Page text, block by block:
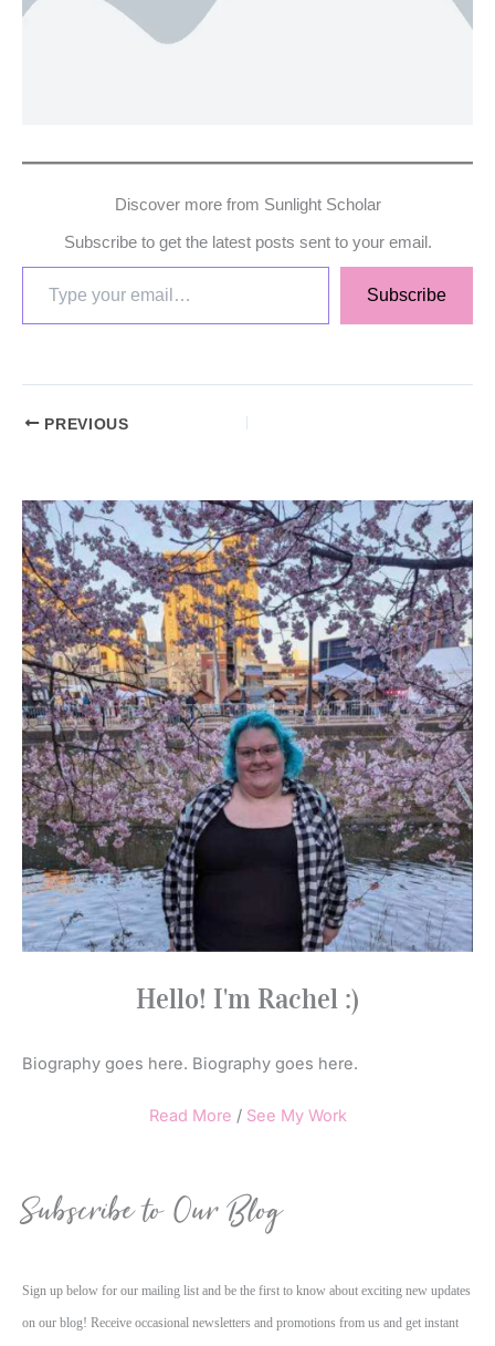
Discover more from Sunlight Scholar
Subscribe to get the latest posts sent to your email.
Subscribe
PREVIOUS
Hello! I'm Rachel :)
Biography goes here. Biography goes here.
Read More / See My Work
Subscribe to Our Blog
Sign up below for our mailing list and be the first to know about exciting new updates
on our blog! Receive occasional newsletters and promotions from us and get instant